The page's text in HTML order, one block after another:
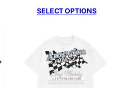
SELECT OPTIONS